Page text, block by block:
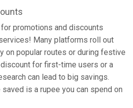
promotions and discounts
Many platforms roll out
on popular routes or during festive
discount for first-time users or a
can lead to big savings.
is a rupee you can spend on